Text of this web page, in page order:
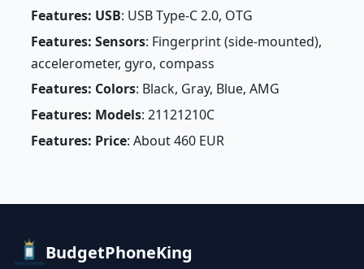
Features: USB: USB Type-C 2.0, OTG
Features: Sensors: Fingerprint (side-mounted),
accelerometer, gyro, compass
Features: Colors: Black, Gray, Blue, AMG
Features: Models: 21121210C
Features: Price: About 460 EUR
BudgetPhoneKing